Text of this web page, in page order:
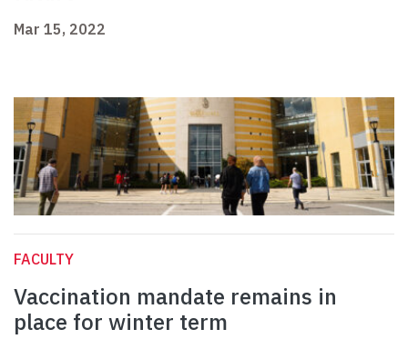
Mar 15, 2022
FACULTY
Vaccination mandate remains in
place for winter term